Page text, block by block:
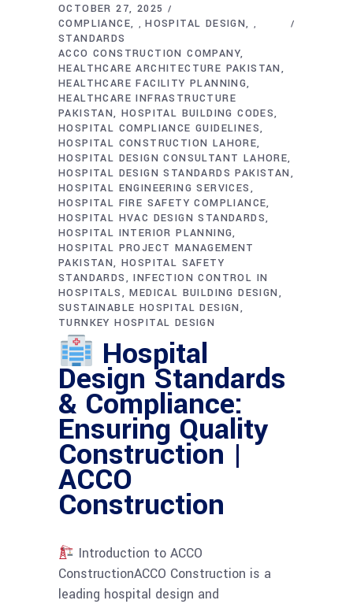
OCTOBER 27, 2025
COMPLIANCE
, HOSPITAL DESIGN ,
STANDARDS
ACCO CONSTRUCTION COMPANY
HEALTHCARE ARCHITECTURE PAKISTAN
HEALTHCARE FACILITY PLANNING
HEALTHCARE INFRASTRUCTURE
PAKISTAN HOSPITAL BUILDING CODES
HOSPITAL COMPLIANCE GUIDELINES
HOSPITAL CONSTRUCTION LAHORE
HOSPITAL DESIGN CONSULTANT LAHORE
HOSPITAL DESIGN STANDARDS PAKISTAN
HOSPITAL ENGINEERING SERVICES
HOSPITAL FIRE SAFETY COMPLIANCE
HOSPITAL HVAC DESIGN STANDARDS
HOSPITAL INTERIOR PLANNING
HOSPITAL PROJECT MANAGEMENT
PAKISTAN HOSPITAL SAFETY
STANDARDS
INFECTION CONTROL IN
HOSPITALS
MEDICAL BUILDING DESIGN
SUSTAINABLE HOSPITAL DESIGN
TURNKEY HOSPITAL DESIGN
Hospital
Design Standards
& Compliance:
Ensuring Quality
Construction |
ACCO
Construction
Introduction to ACCO
ConstructionACCO Construction is a
leading hospital design and